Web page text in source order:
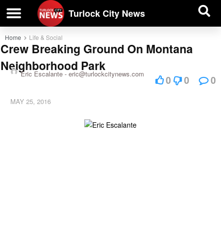
Turlock City News
Home Life & Social
Crew Breaking Ground On Montana
Neighborhood Park
Eric Escalante - eric@turlockcitynews.com
MAY 25, 2016
0 0 0